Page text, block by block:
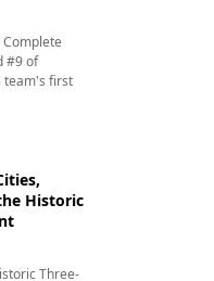
#9 of
team's first
Historic
Three-